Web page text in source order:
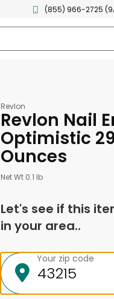
(855) 966-2725
Revlon
Revlon Nail
Optimistic
Ounces
Net Wt 0.1 lb
Let's see if this
in your area..
Your zip code